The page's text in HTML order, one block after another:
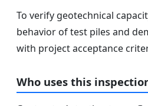
To verify geotechnical
behavior of test piles and
with project acceptance
Who uses this